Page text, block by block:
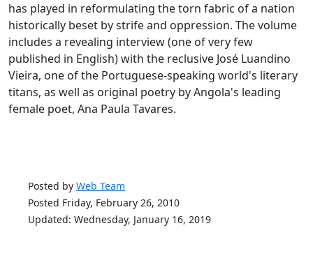
has played in reformulating the torn fabric of a nation
historically beset by strife and oppression. The volume
includes a revealing interview (one of very few
published in English) with the reclusive José Luandino
Vieira, one of the Portuguese-speaking world's literary
titans, as well as original poetry by Angola's leading
female poet, Ana Paula Tavares.
Posted by Web Team
Posted Friday, February 26, 2010
Updated: Wednesday, January 16, 2019